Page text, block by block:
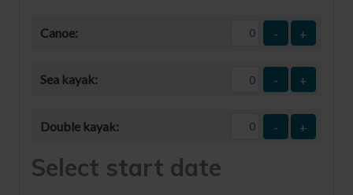
Canoe: - +
Sea kayak: - +
Double kayak: - +
Select start date